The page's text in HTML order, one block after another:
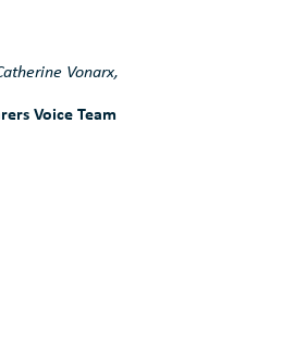
Vonarx,
Voice Team